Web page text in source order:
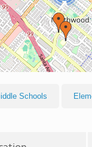
Schools